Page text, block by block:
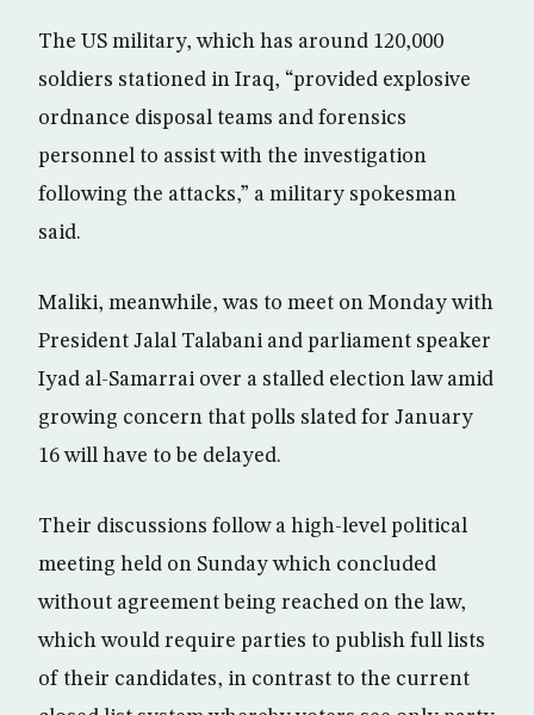
The US military, which has around 120,000
soldiers stationed in Iraq, “provided explosive
ordnance disposal teams and forensics
personnel to assist with the investigation
following the attacks,” a military spokesman
said.
Maliki, meanwhile, was to meet on Monday with
President Jalal Talabani and parliament speaker
Iyad al-Samarrai over a stalled election law amid
growing concern that polls slated for January
16 will have to be delayed.
Their discussions follow a high-level political
meeting held on Sunday which concluded
without agreement being reached on the law,
which would require parties to publish full lists
of their candidates, in contrast to the current